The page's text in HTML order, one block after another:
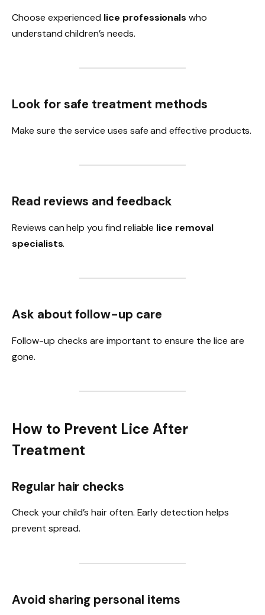
Choose experienced lice professionals who
understand children’s needs.
Look for safe treatment methods
Make sure the service uses safe and effective products.
Read reviews and feedback
Reviews can help you find reliable lice removal
specialists.
Ask about follow-up care
Follow-up checks are important to ensure the lice are
gone.
How to Prevent Lice After
Treatment
Regular hair checks
Check your child’s hair often. Early detection helps
prevent spread.
Avoid sharing personal items